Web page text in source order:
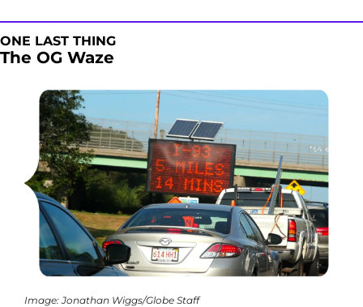
ONE LAST THING
The OG Waze
Image: Jonathan Wiggs/Globe Staff